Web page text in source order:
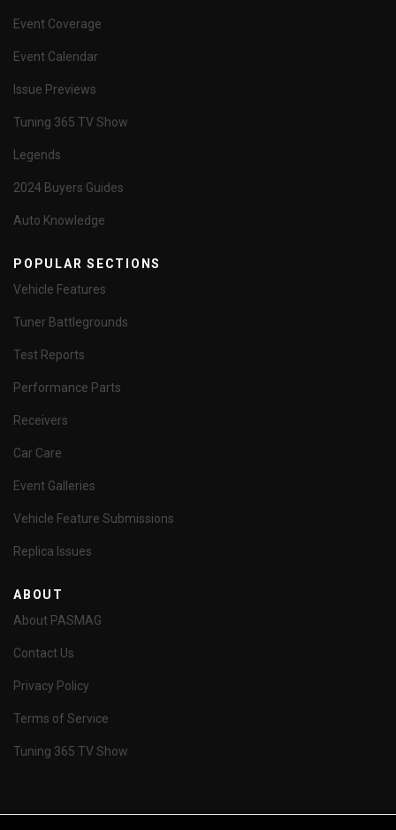
Event Coverage
Event Calendar
Issue Previews
Tuning 365 TV Show
Legends
2024 Buyers Guides
Auto Knowledge
POPULAR SECTIONS
Vehicle Features
Tuner Battlegrounds
Test Reports
Performance Parts
Receivers
Car Care
Event Galleries
Vehicle Feature Submissions
Replica Issues
ABOUT
About PASMAG
Contact Us
Privacy Policy
Terms of Service
Tuning 365 TV Show